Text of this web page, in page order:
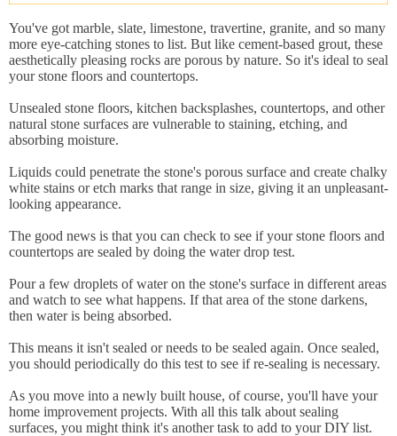
You've got marble, slate, limestone, travertine, granite, and so many
more eye-catching stones to list. But like cement-based grout, these
aesthetically pleasing rocks are porous by nature. So it's ideal to seal
your stone floors and countertops.
Unsealed stone floors, kitchen backsplashes, countertops, and other
natural stone surfaces are vulnerable to staining, etching, and
absorbing moisture.
Liquids could penetrate the stone's porous surface and create chalky
white stains or etch marks that range in size, giving it an unpleasant-
looking appearance.
The good news is that you can check to see if your stone floors and
countertops are sealed by doing the water drop test.
Pour a few droplets of water on the stone's surface in different areas
and watch to see what happens. If that area of the stone darkens,
then water is being absorbed.
This means it isn't sealed or needs to be sealed again. Once sealed,
you should periodically do this test to see if re-sealing is necessary.
As you move into a newly built house, of course, you'll have your
home improvement projects. With all this talk about sealing
surfaces, you might think it's another task to add to your DIY list.